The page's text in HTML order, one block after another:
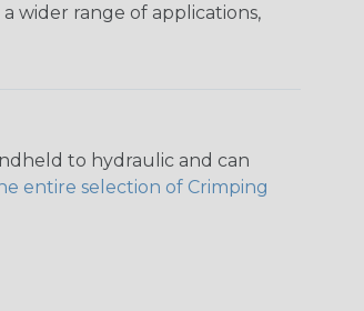
wider range of applications,
to hydraulic and can
entire selection of Crimping